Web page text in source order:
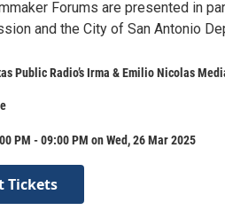
Forums are presented in
and the City of San Antonio
Public Radio’s Irma & Emilio Nicolas
PM - 09:00 PM on Wed, 26 Mar 2025
Tickets